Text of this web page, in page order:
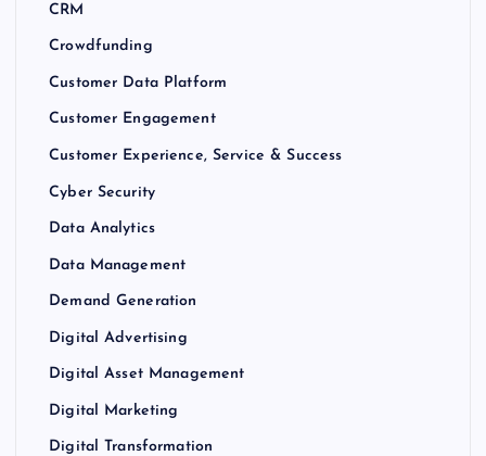
CRM
Crowdfunding
Customer Data Platform
Customer Engagement
Customer Experience, Service & Success
Cyber Security
Data Analytics
Data Management
Demand Generation
Digital Advertising
Digital Asset Management
Digital Marketing
Digital Transformation